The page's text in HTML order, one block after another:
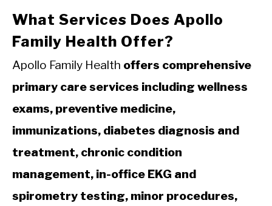
What Services Does Apollo
Family Health Offer?
Apollo Family Health offers comprehensive
primary care services including wellness
exams, preventive medicine,
immunizations, diabetes diagnosis and
treatment, chronic condition
management, in-office EKG and
spirometry testing, minor procedures,